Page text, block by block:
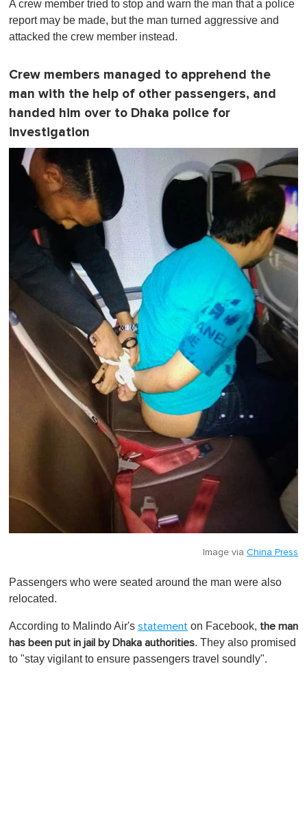
A crew member tried to stop and warn the man that a police
report may be made, but the man turned aggressive and
attacked the crew member instead.
Crew members managed to apprehend the
man with the help of other passengers, and
handed him over to Dhaka police for
investigation
Image via China Press
Passengers who were seated around the man were also
relocated.
According to Malindo Air's statement on Facebook, the man
has been put in jail by Dhaka authorities. They also promised
to "stay vigilant to ensure passengers travel soundly".